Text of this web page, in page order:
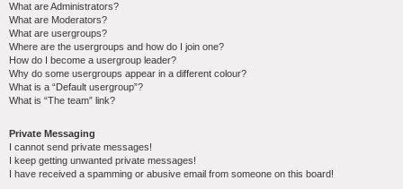
What are Administrators?
What are Moderators?
What are usergroups?
Where are the usergroups and how do I join one?
How do I become a usergroup leader?
Why do some usergroups appear in a different colour?
What is a “Default usergroup”?
What is “The team” link?
Private Messaging
I cannot send private messages!
I keep getting unwanted private messages!
I have received a spamming or abusive email from someone on this board!